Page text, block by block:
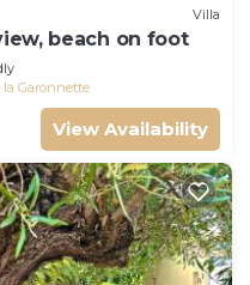
Villa
beach on foot
la Garonnette
View Availability